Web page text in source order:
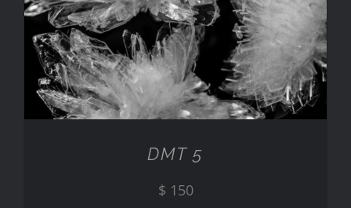
ADD TO CART
/
DETAILS
DMT 5
$ 150